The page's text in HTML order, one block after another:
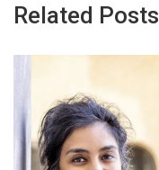
Related Posts